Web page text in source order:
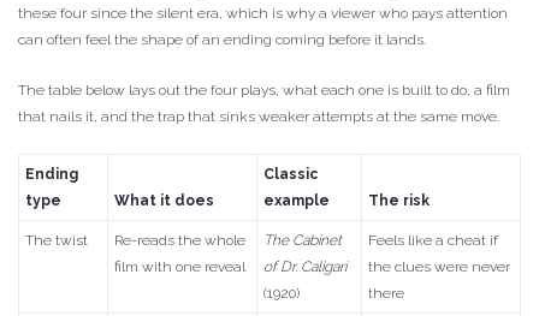
these four since the silent era, which is why a viewer who pays attention
can often feel the shape of an ending coming before it lands.
The table below lays out the four plays, what each one is built to do, a film
that nails it, and the trap that sinks weaker attempts at the same move.
Ending
type
What it does
Classic
example
The risk
The twist
Re-reads the whole
film with one reveal
The Cabinet
of Dr. Caligari
(1920)
Feels like a cheat if
the clues were never
there